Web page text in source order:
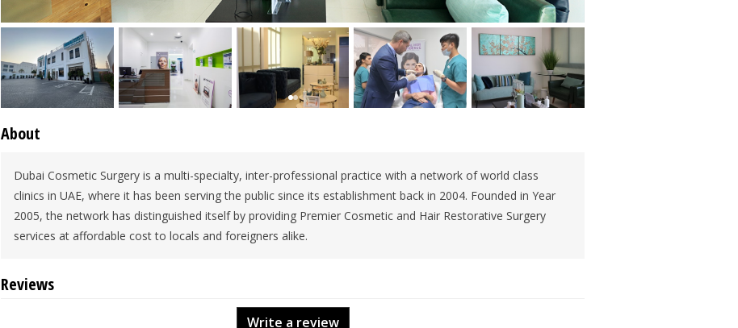
About
Dubai Cosmetic Surgery is a multi-specialty, inter-professional practice with a network of world class
clinics in UAE, where it has been serving the public since its establishment back in 2004. Founded in Year
2005, the network has distinguished itself by providing Premier Cosmetic and Hair Restorative Surgery
services at affordable cost to locals and foreigners alike.
Reviews
Write a review